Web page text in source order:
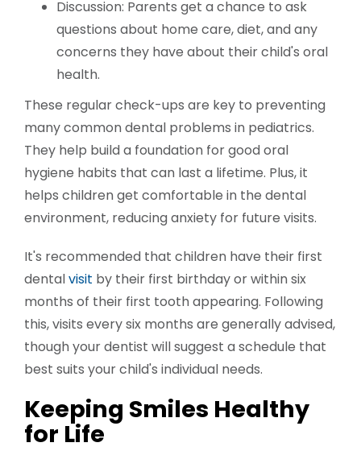
Discussion: Parents get a chance to ask
questions about home care, diet, and any
concerns they have about their child's oral
health.
These regular check-ups are key to preventing
many common dental problems in pediatrics.
They help build a foundation for good oral
hygiene habits that can last a lifetime. Plus, it
helps children get comfortable in the dental
environment, reducing anxiety for future visits.
It's recommended that children have their first
dentalvisit by their first birthday or within six
months of their first tooth appearing. Following
this, visits every six months are generally advised,
though your dentist will suggest a schedule that
best suits your child's individual needs.
Keeping Smiles Healthy
for Life